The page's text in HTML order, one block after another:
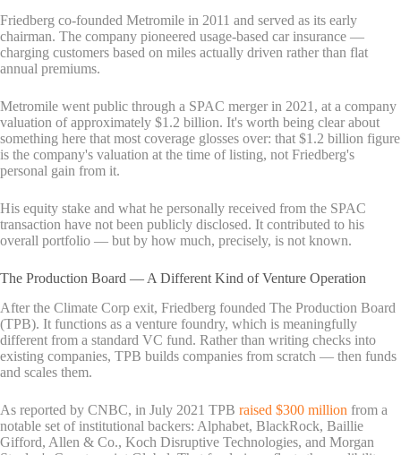
Friedberg co-founded Metromile in 2011 and served as its early
chairman. The company pioneered usage-based car insurance —
charging customers based on miles actually driven rather than flat
annual premiums.
Metromile went public through a SPAC merger in 2021, at a company
valuation of approximately $1.2 billion. It's worth being clear about
something here that most coverage glosses over: that $1.2 billion figure
is the company's valuation at the time of listing, not Friedberg's
personal gain from it.
His equity stake and what he personally received from the SPAC
transaction have not been publicly disclosed. It contributed to his
overall portfolio — but by how much, precisely, is not known.
The Production Board — A Different Kind of Venture Operation
After the Climate Corp exit, Friedberg founded The Production Board
(TPB). It functions as a venture foundry, which is meaningfully
different from a standard VC fund. Rather than writing checks into
existing companies, TPB builds companies from scratch — then funds
and scales them.
As reported by CNBC, in July 2021 TPB raised $300 million from a
notable set of institutional backers: Alphabet, BlackRock, Baillie
Gifford, Allen & Co., Koch Disruptive Technologies, and Morgan